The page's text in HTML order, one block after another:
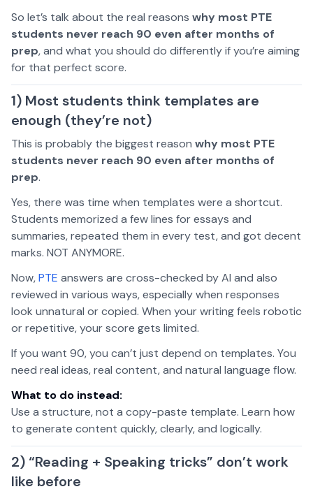
So let’s talk about the real reasons why most PTE
students never reach 90 even after months of
prep, and what you should do differently if you’re aiming
for that perfect score.
1) Most students think templates are
enough (they’re not)
This is probably the biggest reason why most PTE
students never reach 90 even after months of
prep.
Yes, there was time when templates were a shortcut.
Students memorized a few lines for essays and
summaries, repeated them in every test, and got decent
marks. NOT ANYMORE.
Now,PTE answers are cross-checked by AI and also
reviewed in various ways, especially when responses
look unnatural or copied. When your writing feels robotic
or repetitive, your score gets limited.
If you want 90, you can’t just depend on templates. You
need real ideas, real content, and natural language flow.
What to do instead:
Use a structure, not a copy-paste template. Learn how
to generate content quickly, clearly, and logically.
2) “Reading + Speaking tricks” don’t work
like before